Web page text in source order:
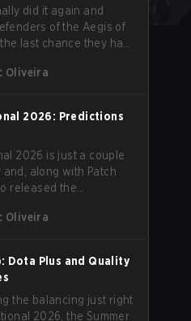
did it again and
of the Aegis of
last chance they had
in for a shot at eternal
Oliveira
2026: Predictions
2026 is just a couple
along with Patch
released the
for the Group
Oliveira
Dota Plus and Quality
the balancing just right
2026, the Summer